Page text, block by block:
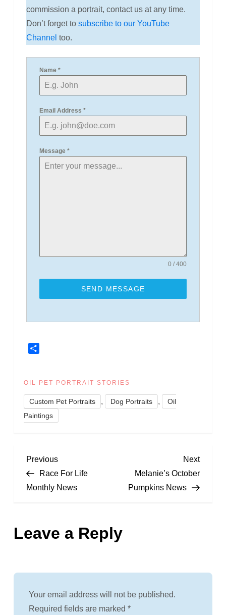
commission a portrait, contact us at any time.
Don’t forget to subscribe to our YouTube
Channel too.
Name *
Email Address *
Message *
0 / 400
SEND MESSAGE
OIL PET PORTRAIT STORIES
Custom Pet Portraits , Dog Portraits ,
Oil
Paintings
P
o
t
v
Previous
Post
Previous
Race For Life
Monthly News
Next
Post
Next
Melanie’s October
Pumpkins News
Leave a Reply
Your email address will not be published.
Required fields are marked *